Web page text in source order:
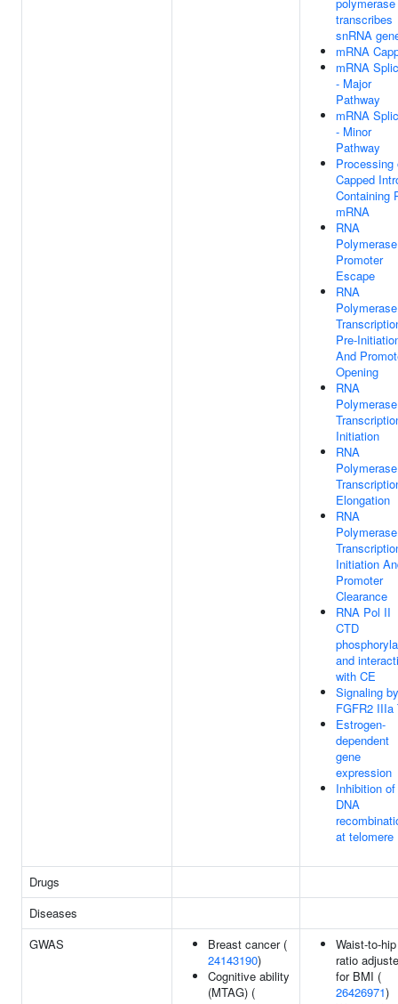
transcribes
snRNA
mRNA
mRNA
- Major
Pathway
mRNA
- Minor
Pathway
Processing
Capped
Containing
mRNA
RNA
Promoter
Escape
RNA
Pre-
And
Opening
RNA
Initiation
RNA
Elongation
RNA
Initiation
Promoter
Clearance
RNA Pol II
CTD
and
with CE
Signaling by
FGFR2 IIIa
Estrogen-
dependent
gene
expression
Inhibition of
DNA
at telomere
Drugs
Diseases
GWAS
Breast cancer (
24143190)
Cognitive ability
(MTAG) (
Waist-to-hip
ratio
for BMI (
26426971)